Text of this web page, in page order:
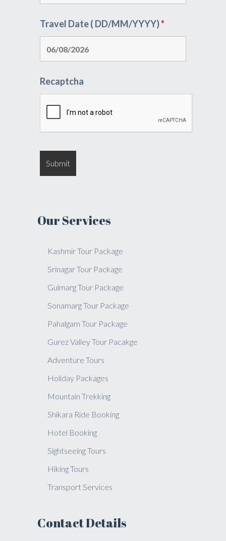
Travel Date ( DD/MM/YYYY)*
Recaptcha
Our Services
Kashmir Tour Package
Srinagar Tour Package
Gulmarg Tour Package
Sonamarg Tour Package
Pahalgam Tour Package
Gurez Valley Tour Pacakge
Adventure Tours
Holiday Packages
Mountain Trekking
Shikara Ride Booking
Hotel Booking
Sightseeing Tours
Hiking Tours
Transport Services
Contact Details